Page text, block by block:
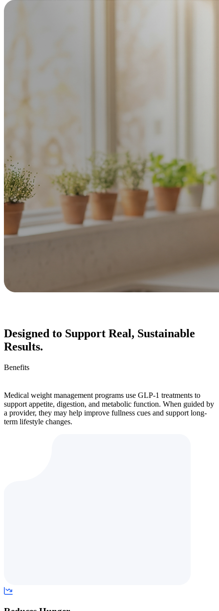
Designed to Support Real, Sustainable
Results.
Benefits
Medical weight management programs use GLP-1 treatments to
support appetite, digestion, and metabolic function. When guided by
a provider, they may help improve fullness cues and support long-
term lifestyle changes.